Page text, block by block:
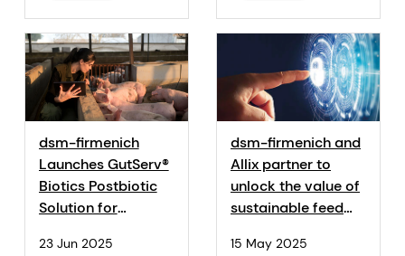
dsm-firmenich
Launches GutServ®
Biotics Postbiotic
Solution for
Piglets
23 Jun 2025
dsm-firmenich and
Allix partner to
unlock the value of
sustainable feed
Sustell™
15 May 2025